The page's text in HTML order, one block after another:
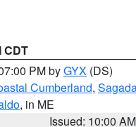
CDT
PM byGYX (DS)
Cumberland,
, in ME
Issued: 10:00 AM